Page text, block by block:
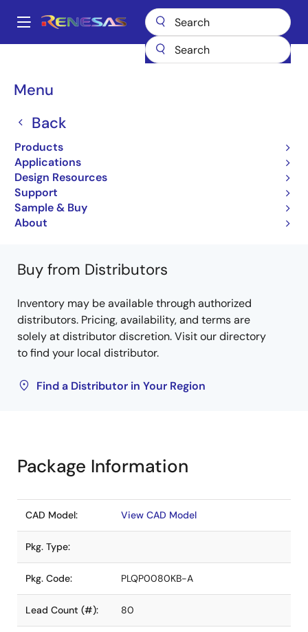
main
Main
Menu
Back
Products
Applications
Design Resources
Support
Sample & Buy
About
Breadcrumb
Microcontrollers & Microprocessors
Other MCUs & MPUs
R5F64611KFP
R5F64611KFP
Obsolete
32-bit Microcomputers
R32C/161 Group Datasheet
Learn more about R32C/161
Buy from Distributors
Inventory may be available through authorized
distributors. Pricing, availability, and terms are
solely at distributor discretion. Visit our directory
to find your local distributor.
Find a Distributor in Your Region
Package Information
CAD Model: View CAD Model
Pkg. Type:
Pkg. Code: PLQP0080KB-A
Lead Count (#): 80